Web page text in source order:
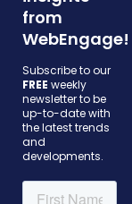
from
WebEngage!
Subscribe to our
FREE weekly
newsletter to be
up-to-date with
the latest trends
and
developments.